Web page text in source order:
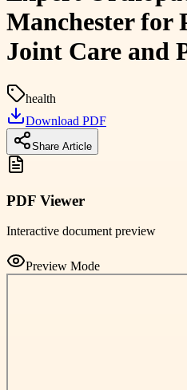
Manchester for
Joint Care and
health
Download PDF
Share Article
PDF Viewer
Interactive document preview
Preview Mode